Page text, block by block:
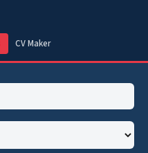
CV Maker